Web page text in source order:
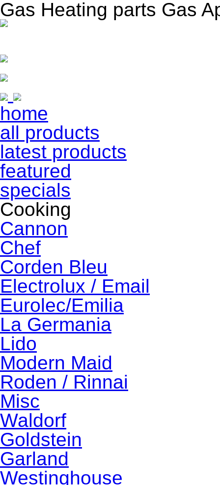
Gas Heating parts Gas
home
all products
latest products
featured
specials
Cooking
Cannon
Chef
Corden Bleu
Electrolux / Email
Eurolec/Emilia
La Germania
Lido
Modern Maid
Roden / Rinnai
Misc
Waldorf
Goldstein
Garland
Westinghouse